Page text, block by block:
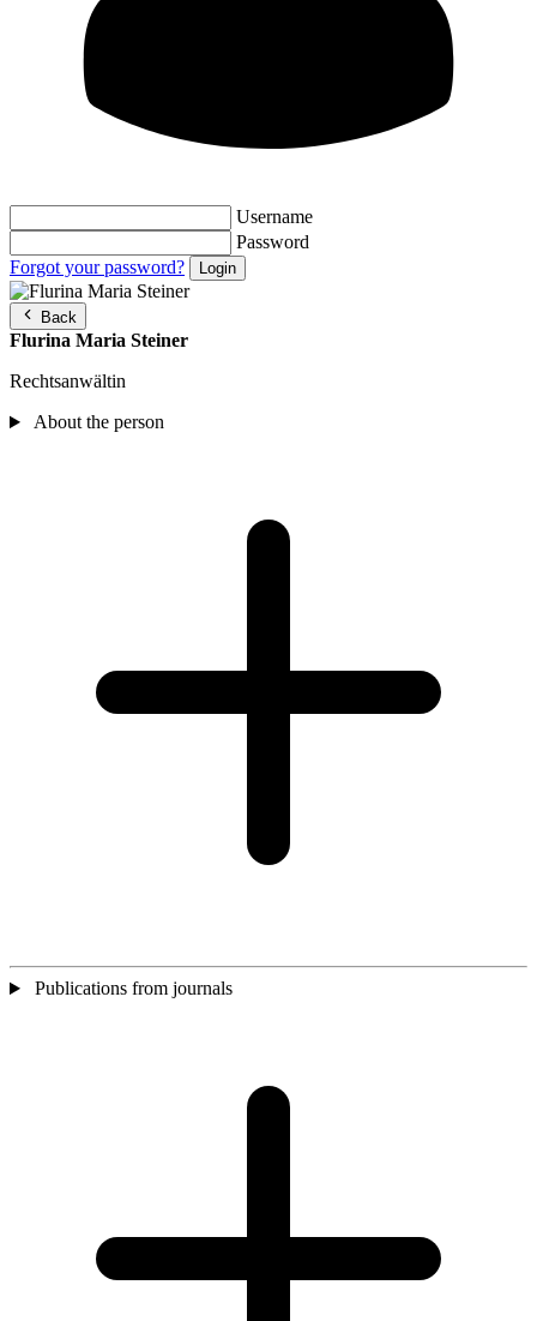
Username
Password
Forgot your password?
Back
Flurina Maria Steiner
Rechtsanwältin
About the person
Publications from journals